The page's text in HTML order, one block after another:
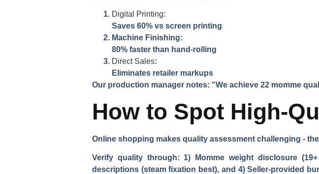
Digital Printing:
Saves 60% vs screen printing
Machine Finishing:
80% faster than hand-rolling
Direct Sales:
Eliminates retailer markups
Our production manager notes: "We achieve 22 momme
How to Spot High-
Online shopping makes quality assessment challenging -
Verify quality through: 1) Momme weight disclosure
descriptions (steam fixation best), and 4) Seller-provided